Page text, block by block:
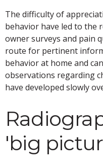
The difficulty of
behavior have led to the
owner surveys and pain
route for pertinent
behavior at home and
observations regarding
have developed slowly
'big